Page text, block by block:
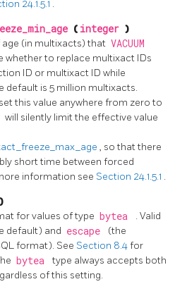
24.1.5.1 .
( integer )
(in multixacts) that VACUUM
whether to replace multixact IDs
ID or multixact ID while
default is 5 million multixacts.
this value anywhere from zero to
will silently limit the effective value
, so that there
short time between forced
information see Section 24.1.5.1 .
)
for values of type bytea
. Valid
default) and escape
(the
format). See Section 8.4for
bytea
type always accepts both
of this setting.